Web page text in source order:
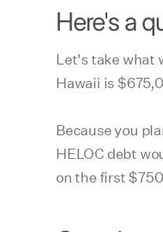
Here's a
Let's take what
Hawaii is
Because you
HELOC debt
on the first